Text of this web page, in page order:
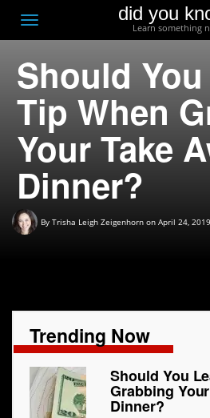
Toggle
navigation
did you
Learn something
Should
Tip When
Your Take
Dinner?
By Trisha Leigh Zeigenhorn on April 24,
Trending Now
Should You
Grabbing
Dinner?